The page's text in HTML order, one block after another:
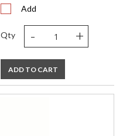
Add
Qty - +
ADD TO CART